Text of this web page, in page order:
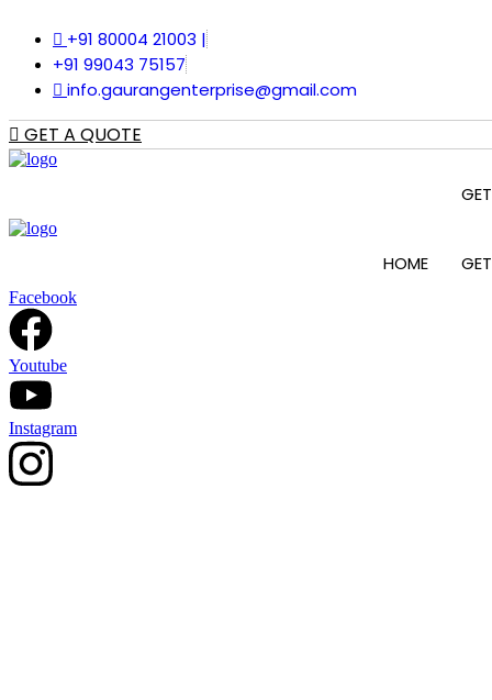
content
+91 80004 21003 |
+91 99043 75157
info.gaurangenterprise@gmail.com
GET A QUOTE
HOME
Facebook
Youtube
Instagram